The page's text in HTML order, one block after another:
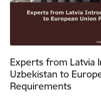
Experts from Latvia
Uzbekistan to
Requirements